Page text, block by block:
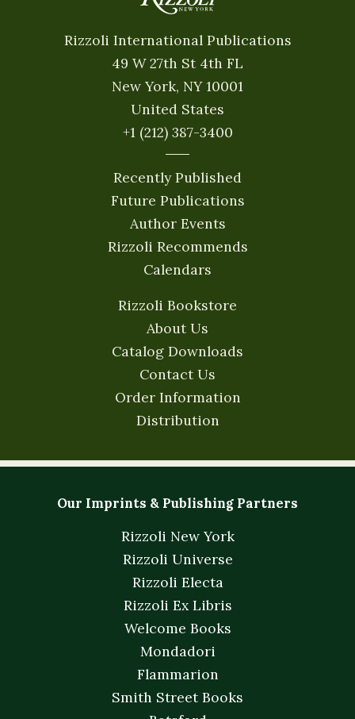
Rizzoli International Publications
49 W 27th St 4th FL
New York, NY 10001
United States
+1 (212) 387-3400
Recently Published
Future Publications
Author Events
Rizzoli Recommends
Calendars
Rizzoli Bookstore
About Us
Catalog Downloads
Contact Us
Order Information
Distribution
Our Imprints & Publishing Partners
Rizzoli New York
Rizzoli Universe
Rizzoli Electa
Rizzoli Ex Libris
Welcome Books
Mondadori
Flammarion
Smith Street Books